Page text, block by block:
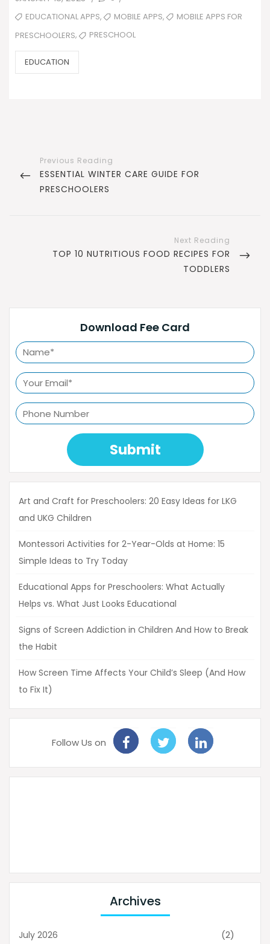
ON
TAGSEDUCATIONAL APPS, MOBILE APPS,
MOBILE APPS FOR
PRESCHOOLERS, PRESCHOOL
CATEGORIES
EDUCATION
navigation
PREVIOUS
POST
ESSENTIAL WINTER CARE GUIDE FOR
PRESCHOOLERS
NEXT
TOP 10 NUTRITIOUS FOOD RECIPES FOR
TODDLERS
Download Fee Card
Submit
Art and Craft for Preschoolers: 20 Easy Ideas for LKG
and UKG Children
Montessori Activities for 2-Year-Olds at Home: 15
Simple Ideas to Try Today
Educational Apps for Preschoolers: What Actually
Helps vs. What Just Looks Educational
Signs of Screen Addiction in Children And How to Break
the Habit
How Screen Time Affects Your Child’s Sleep (And How
to Fix It)
Follow Us on
Archives
July 2026 (2)